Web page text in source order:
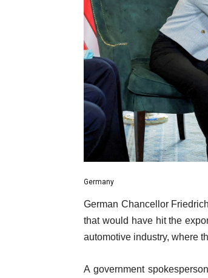
Germany
German Chancellor
that would have hit the
automotive industry, where
A government